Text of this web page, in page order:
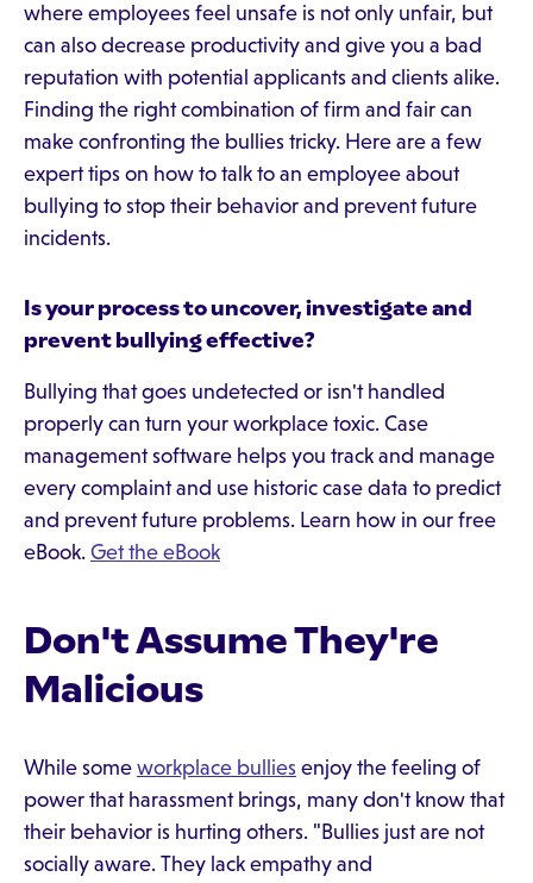
where employees feel unsafe is not only unfair, but
can also decrease productivity and give you a bad
reputation with potential applicants and clients alike.
Finding the right combination of firm and fair can
make confronting the bullies tricky. Here are a few
expert tips on how to talk to an employee about
bullying to stop their behavior and prevent future
incidents.
Is your process to uncover, investigate and
prevent bullying effective?
Bullying that goes undetected or isn't handled
properly can turn your workplace toxic. Case
management software helps you track and manage
every complaint and use historic case data to predict
and prevent future problems. Learn how in our free
eBook. Get the eBook
Don't Assume They're
Malicious
While some workplace bullies enjoy the feeling of
power that harassment brings, many don't know that
their behavior is hurting others. "Bullies just are not
socially aware. They lack empathy and